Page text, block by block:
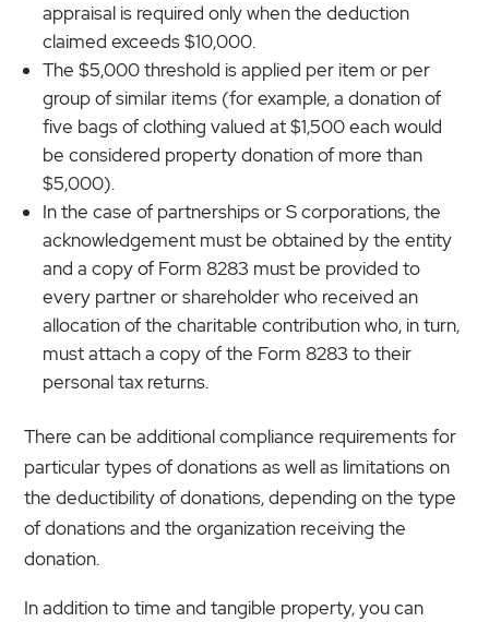
appraisal is required only when the deduction
claimed exceeds $10,000.
The $5,000 threshold is applied per item or per
group of similar items (for example, a donation of
five bags of clothing valued at $1,500 each would
be considered property donation of more than
$5,000).
In the case of partnerships or S corporations, the
acknowledgement must be obtained by the entity
and a copy of Form 8283 must be provided to
every partner or shareholder who received an
allocation of the charitable contribution who, in turn,
must attach a copy of the Form 8283 to their
personal tax returns.
There can be additional compliance requirements for
particular types of donations as well as limitations on
the deductibility of donations, depending on the type
of donations and the organization receiving the
donation.
In addition to time and tangible property, you can